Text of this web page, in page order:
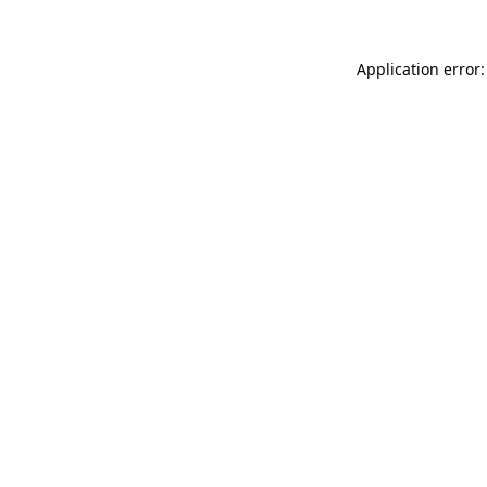
Application